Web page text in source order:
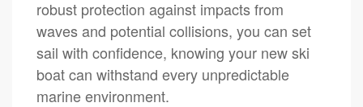
robust protection against impacts from
waves and potential collisions, you can set
sail with confidence, knowing your new ski
boat can withstand every unpredictable
marine environment.